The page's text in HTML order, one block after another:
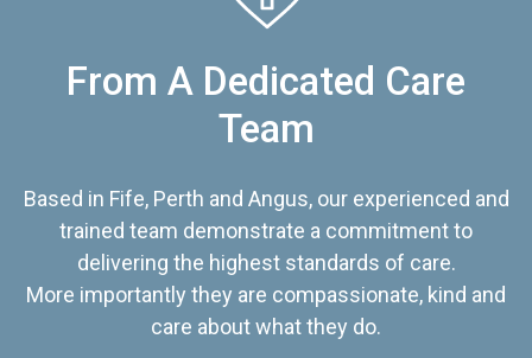
From A Dedicated Care
Team
Based in Fife, Perth and Angus, our experienced and
trained team demonstrate a commitment to
delivering the highest standards of care.
More importantly they are compassionate, kind and
care about what they do.